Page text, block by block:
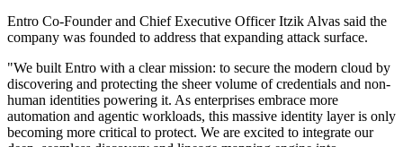
Entro Co-Founder and Chief Executive Officer Itzik Alvas said the
company was founded to address that expanding attack surface.
"We built Entro with a clear mission: to secure the modern cloud by
discovering and protecting the sheer volume of credentials and non-
human identities powering it. As enterprises embrace more
automation and agentic workloads, this massive identity layer is only
becoming more critical to protect. We are excited to integrate our